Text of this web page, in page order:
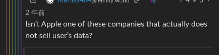
2 年前
Isn’t Apple one of these companies that actually does
not sell user’s data?